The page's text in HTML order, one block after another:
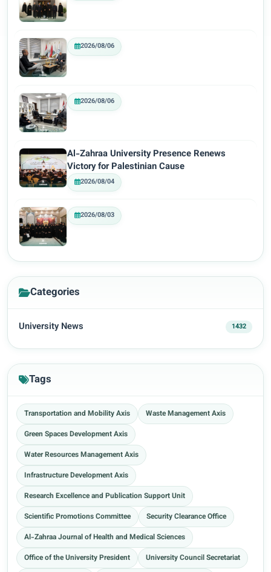
2026/08/06
2026/08/06
Al-Zahraa University Presence Renews
Victory for Palestinian Cause
2026/08/04
2026/08/03
Categories
University News 1432
Tags
Transportation and Mobility Axis
Waste Management Axis
Green Spaces Development Axis
Water Resources Management Axis
Infrastructure Development Axis
Research Excellence and Publication Support Unit
Scientific Promotions Committee
Security Clearance Office
Al-Zahraa Journal of Health and Medical Sciences
Office of the University President
University Council Secretariat